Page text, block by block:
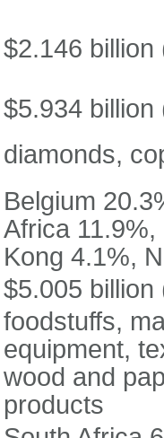
$2.146 billion
$5.934 billion
diamonds,
Belgium
Africa
Kong 4.1%,
$5.005 billion
foodstuffs,
equipment,
wood and
products